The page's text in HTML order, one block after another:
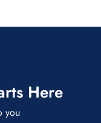
Here
you